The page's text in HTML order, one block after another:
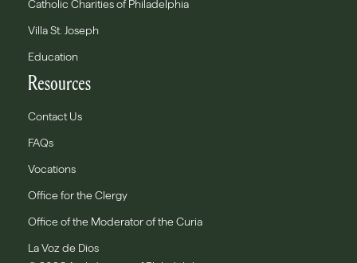
Catholic Charities of Philadelphia
Villa St. Joseph
Education
Resources
Contact Us
FAQs
Vocations
Office for the Clergy
Office of the Moderator of the Curia
La Voz de Dios